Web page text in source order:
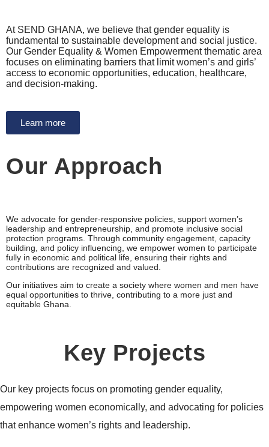
At SEND GHANA, we believe that gender equality is
fundamental to sustainable development and social justice.
Our Gender Equality & Women Empowerment thematic area
focuses on eliminating barriers that limit women’s and girls’
access to economic opportunities, education, healthcare,
and decision-making.
Learn more
Our Approach
We advocate for gender-responsive policies, support women’s
leadership and entrepreneurship, and promote inclusive social
protection programs. Through community engagement, capacity
building, and policy influencing, we empower women to participate
fully in economic and political life, ensuring their rights and
contributions are recognized and valued.
Our initiatives aim to create a society where women and men have
equal opportunities to thrive, contributing to a more just and
equitable Ghana.
Key Projects
Our key projects focus on promoting gender equality,
empowering women economically, and advocating for policies
that enhance women’s rights and leadership.